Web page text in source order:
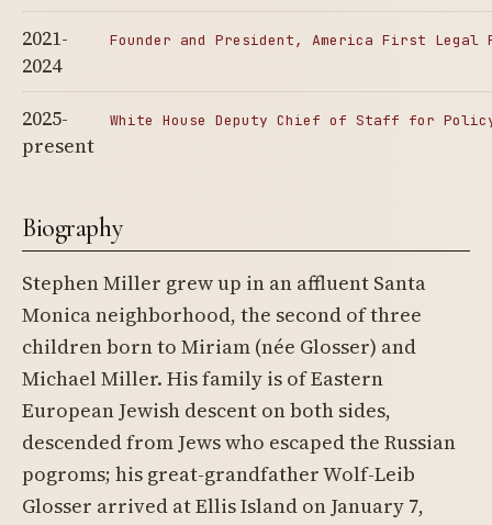
2021-
2024
Founder and President, America First Legal
2025-
present
White House Deputy Chief of Staff for
Biography
Stephen Miller grew up in an affluent Santa
Monica neighborhood, the second of three
children born to Miriam (née Glosser) and
Michael Miller. His family is of Eastern
European Jewish descent on both sides,
descended from Jews who escaped the Russian
pogroms; his great-grandfather Wolf-Leib
Glosser arrived at Ellis Island on January 7,